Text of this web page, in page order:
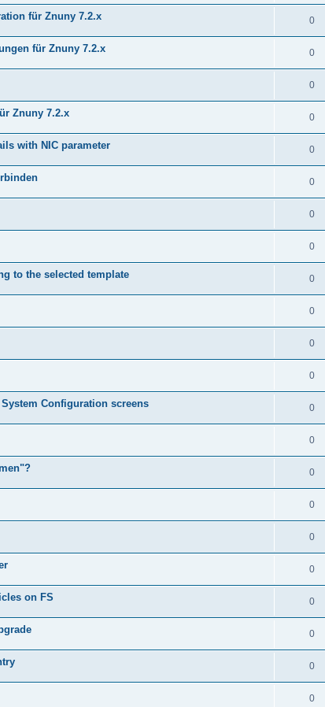
für Znuny 7.2.x 0
für Znuny 7.2.x 0
0
Znuny 7.2.x 0
with NIC parameter 0
0
0
0
to the selected template 0
0
0
0
Configuration screens 0
0
0
0
0
0
on FS 0
0
0
0